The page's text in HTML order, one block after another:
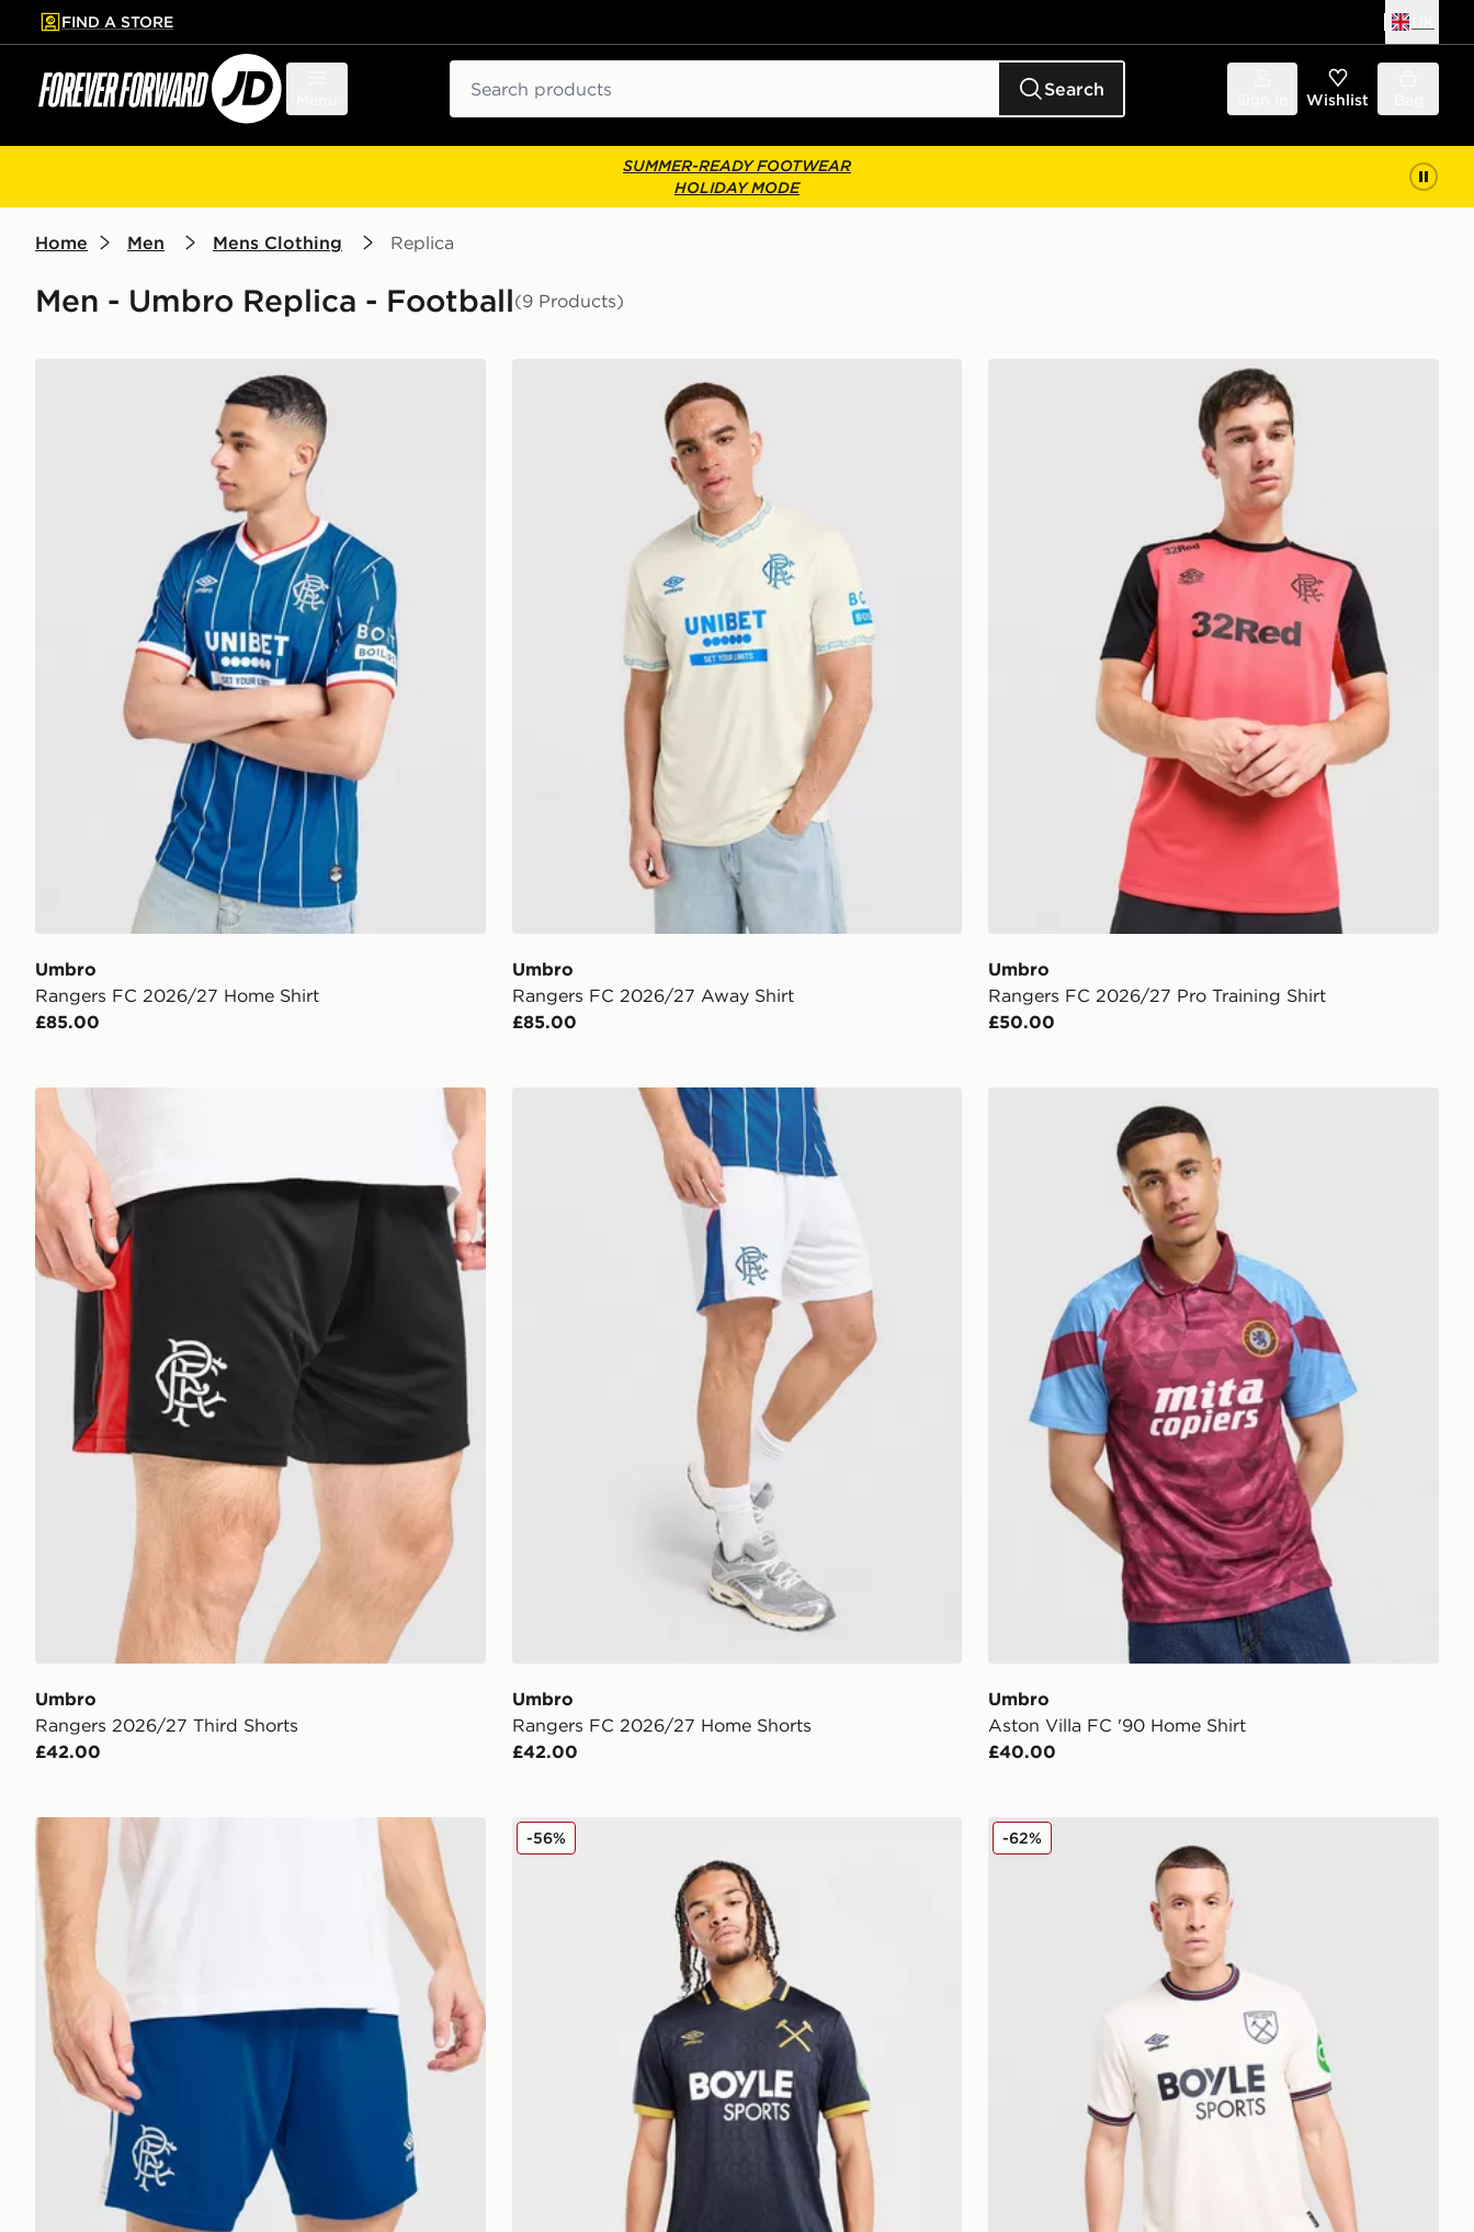
to main content
Skip footer
FIND A STORE
Search Wishlist
SUMMER-READY FOOTWEAR
HOLIDAY MODE
Home Men Mens Clothing Replica
Men - Umbro Replica - Football(9 Products)
Umbro Rangers FC 2026/27 Home Shirt
Umbro
Rangers FC 2026/27 Home Shirt
£85.00
Umbro
Rangers FC 2026/27 Away Shirt
£85.00
Umbro Rangers FC 2026/27 Pro Training Shirt
Umbro
Rangers FC 2026/27 Pro Training Shirt
£50.00
Umbro Rangers 2026/27 Third Shorts
Umbro
Rangers 2026/27 Third Shorts
£42.00
Umbro Rangers FC 2026/27 Home Shorts
Umbro
Rangers FC 2026/27 Home Shorts
£42.00
Umbro Aston Villa FC '90 Home Shirt
Umbro
Aston Villa FC '90 Home Shirt
£40.00
Umbro Rangers FC 2026/27 Away Shorts Umbro West Ham United FC 2025/26 Third Shirt
-56% Umbro West Ham United FC 2025/26 Away Shirt
-62%